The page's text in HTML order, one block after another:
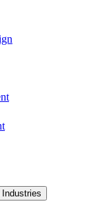
Industries